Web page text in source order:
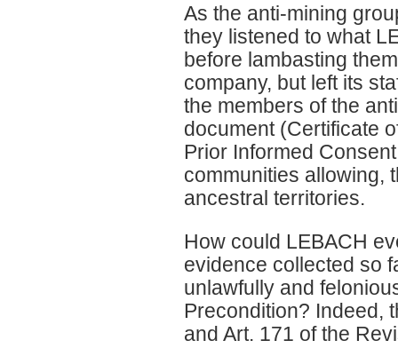
As the anti-mining
they listened to what
before lambasting
company, but left its
the members of the
document (Certificate
Prior Informed
communities allowing,
ancestral territories.
How could LEBACH
evidence collected so
unlawfully and
Precondition? Indeed,
and Art. 171 of the